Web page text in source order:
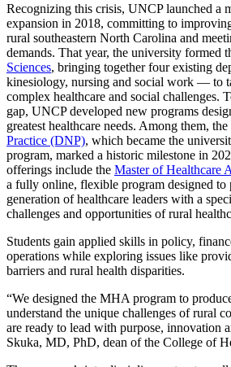
Recognizing this crisis, UNCP launched a
expansion in 2018, committing to
rural southeastern North Carolina and
demands. That year, the university formed
Sciences, bringing together four existing
kinesiology, nursing and social work — to
complex healthcare and social challenges.
gap, UNCP developed new programs
greatest healthcare needs. Among them, the
Practice (DNP), which became the
program, marked a historic milestone in
offerings include the Master of Healthcare
a fully online, flexible program designed to
generation of healthcare leaders with a
challenges and opportunities of rural
Students gain applied skills in policy,
operations while exploring issues like
barriers and rural health disparities.
“We designed the MHA program to
understand the unique challenges of rural
are ready to lead with purpose, innovation
Skuka, MD, PhD, dean of the College of